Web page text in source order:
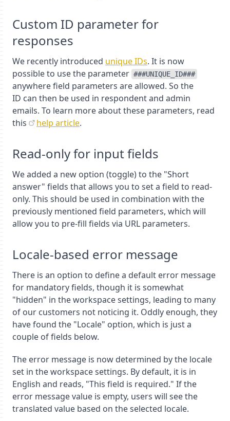
Custom ID parameter for
responses
We recently introduced unique IDs. It is now
possible to use the parameter ###UNIQUE_ID###
anywhere field parameters are allowed. So the
ID can then be used in respondent and admin
emails. To learn more about these parameters, read
this
help article.
Read-only for input fields
We added a new option (toggle) to the "Short
answer" fields that allows you to set a field to read-
only. This should be used in combination with the
previously mentioned field parameters, which will
allow you to pre-fill fields via URL parameters.
Locale-based error message
There is an option to define a default error message
for mandatory fields, though it is somewhat
"hidden" in the workspace settings, leading to many
of our customers not noticing it. Oddly enough, they
have found the "Locale" option, which is just a
couple of fields below.
The error message is now determined by the locale
set in the workspace settings. By default, it is in
English and reads, "This field is required." If the
error message value is empty, users will see the
translated value based on the selected locale.